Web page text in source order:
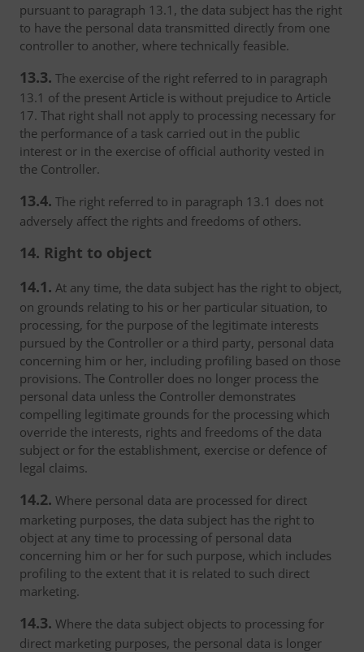
pursuant to paragraph 13.1, the data subject has the right
to have the personal data transmitted directly from one
controller to another, where technically feasible.
13.3. The exercise of the right referred to in paragraph
13.1 of the present Article is without prejudice to Article
17. That right shall not apply to processing necessary for
the performance of a task carried out in the public
interest or in the exercise of official authority vested in
the Controller.
13.4. The right referred to in paragraph 13.1 does not
adversely affect the rights and freedoms of others.
14. Right to object
14.1. At any time, the data subject has the right to object,
on grounds relating to his or her particular situation, to
processing, for the purpose of the legitimate interests
pursued by the Controller or a third party, personal data
concerning him or her, including profiling based on those
provisions. The Controller does no longer process the
personal data unless the Controller demonstrates
compelling legitimate grounds for the processing which
override the interests, rights and freedoms of the data
subject or for the establishment, exercise or defence of
legal claims.
14.2. Where personal data are processed for direct
marketing purposes, the data subject has the right to
object at any time to processing of personal data
concerning him or her for such purpose, which includes
profiling to the extent that it is related to such direct
marketing.
14.3. Where the data subject objects to processing for
direct marketing purposes, the personal data is longer